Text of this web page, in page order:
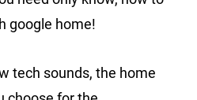
google home!
tech sounds, the home